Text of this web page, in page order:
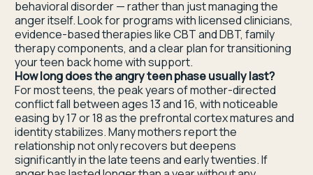
behavioral disorder — rather than just managing the
anger itself. Look for programs with licensed clinicians,
evidence-based therapies like CBT and DBT, family
therapy components, and a clear plan for transitioning
your teen back home with support.
How long does the angry teen phase usually last?
For most teens, the peak years of mother-directed
conflict fall between ages 13 and 16, with noticeable
easing by 17 or 18 as the prefrontal cortex matures and
identity stabilizes. Many mothers report the
relationship not only recovers but deepens
significantly in the late teens and early twenties. If